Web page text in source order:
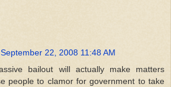
September 22, 2008 11:48 AM
bailout will actually make matters
people to clamor for government to take